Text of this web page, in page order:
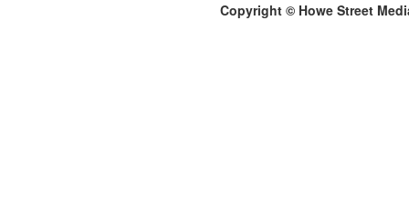
Copyright © Howe Street